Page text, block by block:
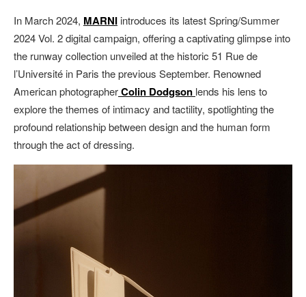
In March 2024, MARNI introduces its latest Spring/Summer
2024 Vol. 2 digital campaign, offering a captivating glimpse into
the runway collection unveiled at the historic 51 Rue de
l’Université in Paris the previous September. Renowned
American photographerColin Dodgson lends his lens to
explore the themes of intimacy and tactility, spotlighting the
profound relationship between design and the human form
through the act of dressing.